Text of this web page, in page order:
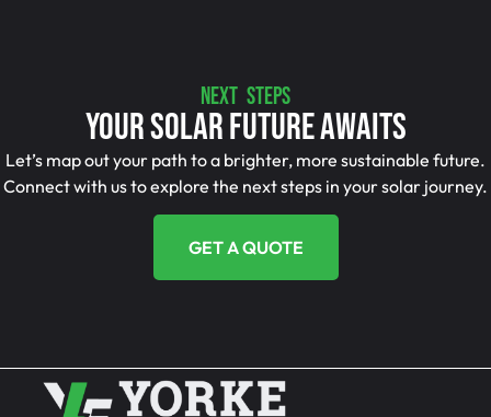
NEXT STEPS
Your Solar Future Awaits
Let’s map out your path to a brighter, more sustainable future.
Connect with us to explore the next steps in your solar journey.
GET A QUOTE